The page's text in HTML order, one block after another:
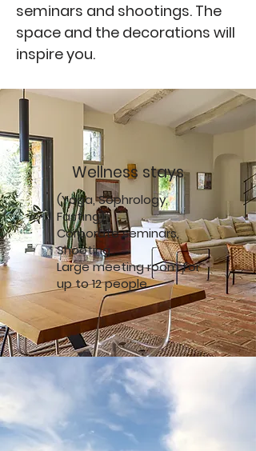
seminars and shootings. The
space and the decorations will
inspire you.
Wellness stays
(Yoga, Sophrology,
Fasting)
Corporate seminars,
Shooting.
Large meeting room for
up to 12 people